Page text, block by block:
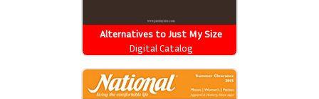
Alternatives to Just My Size
Catalog
Digital Catalog